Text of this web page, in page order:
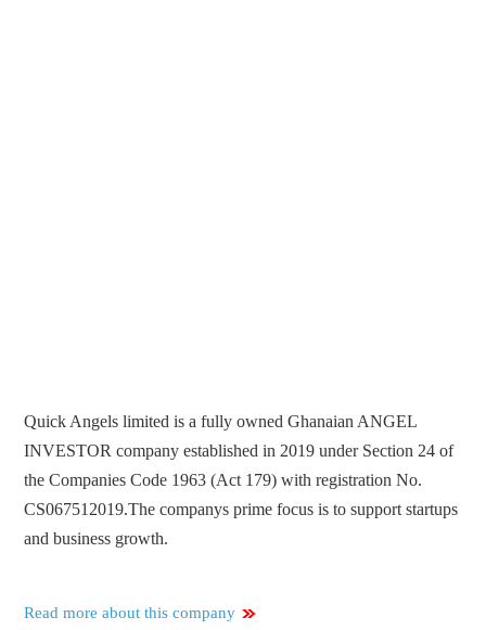
Quick Angels limited is a fully owned Ghanaian ANGEL
INVESTOR company established in 2019 under Section 24 of
the Companies Code 1963 (Act 179) with registration No.
CS067512019.The companys prime focus is to support startups
and business growth.
Read more about this company